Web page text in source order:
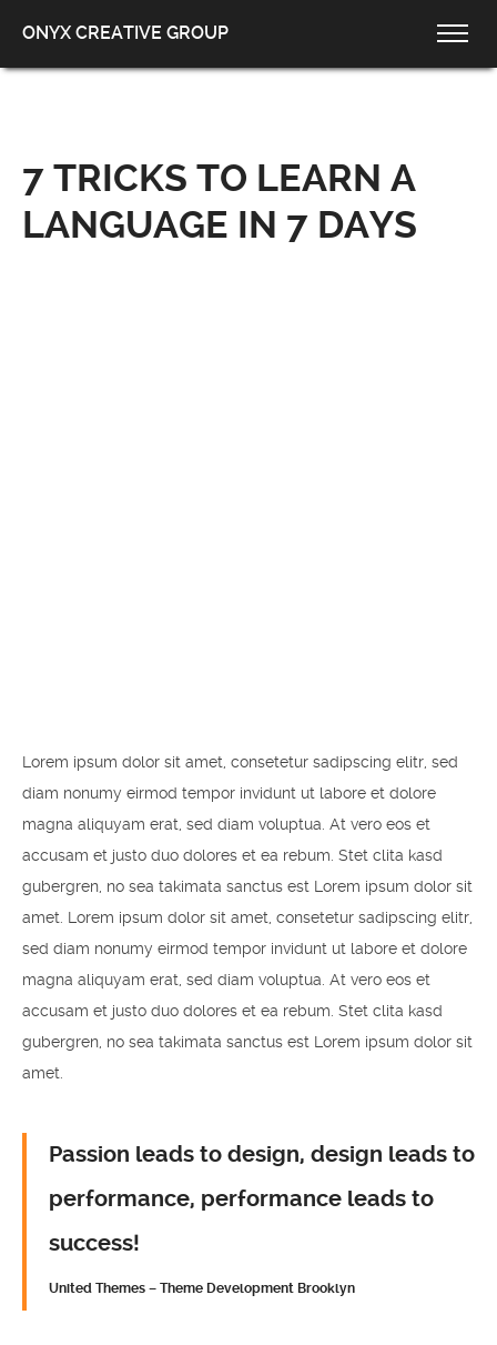
ONYX CREATIVE GROUP
7 TRICKS TO LEARN A
LANGUAGE IN 7 DAYS
Lorem ipsum dolor sit amet, consetetur sadipscing elitr, sed
diam nonumy eirmod tempor invidunt ut labore et dolore
magna aliquyam erat, sed diam voluptua. At vero eos et
accusam et justo duo dolores et ea rebum. Stet clita kasd
gubergren, no sea takimata sanctus est Lorem ipsum dolor sit
amet. Lorem ipsum dolor sit amet, consetetur sadipscing elitr,
sed diam nonumy eirmod tempor invidunt ut labore et dolore
magna aliquyam erat, sed diam voluptua. At vero eos et
accusam et justo duo dolores et ea rebum. Stet clita kasd
gubergren, no sea takimata sanctus est Lorem ipsum dolor sit
amet.
Passion leads to design, design leads to
performance, performance leads to
success!
United Themes – Theme Development Brooklyn